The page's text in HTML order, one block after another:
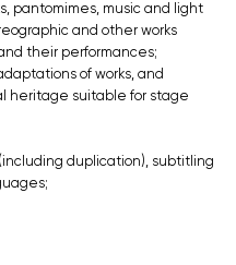
pantomimes, music and light
and other works
their performances;
of works, and
heritage suitable for stage
duplication), subtitling